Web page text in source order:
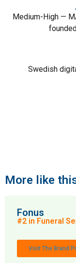
Medium-High —
Swedish
More like
Fonus
#2 in Funeral
Visit The Brand